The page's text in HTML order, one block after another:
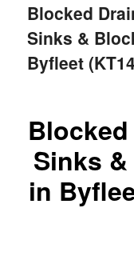
Blocked
Sinks &
Byfleet
Sinks
in